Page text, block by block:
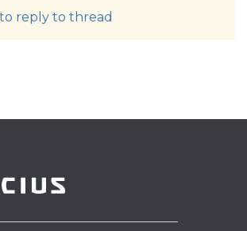
reply to thread